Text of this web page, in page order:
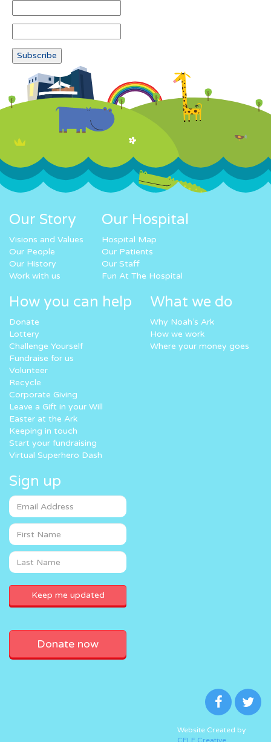
Our Story
Visions and Values
Our People
Our History
Work with us
Our Hospital
Hospital Map
Our Patients
Our Staff
Fun At The Hospital
How you can help
Donate
Lottery
Challenge Yourself
Fundraise for us
Volunteer
Recycle
Corporate Giving
Leave a Gift in your Will
Easter at the Ark
Keeping in touch
Start your fundraising
Virtual Superhero Dash
What we do
Why Noah’s Ark
How we work
Where your money goes
Sign up
Donate now
Website Created by
CELF Creative